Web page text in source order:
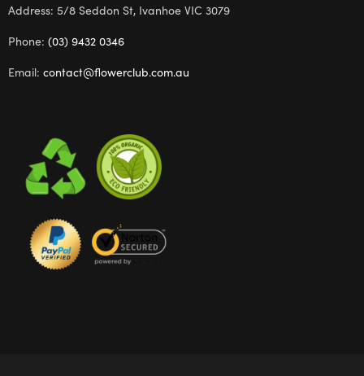
Address: 5/8 Seddon St, Ivanhoe VIC 3079
Phone: (03) 9432 0346
Email: contact@flowerclub.com.au